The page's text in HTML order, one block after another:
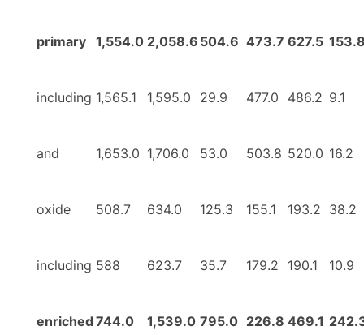
primary 1,554.0 2,058.6 504.6 473.7 627.5
including 1,565.1 1,595.0 29.9 477.0 486.2 9.1
and 1,653.0 1,706.0 53.0 503.8 520.0 16.2
oxide 508.7 634.0 125.3 155.1 193.2 38.2
including 588 623.7 35.7 179.2 190.1 10.9
enriched 744.0 1,539.0 795.0 226.8 469.1